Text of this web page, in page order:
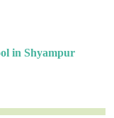
in Shyampur